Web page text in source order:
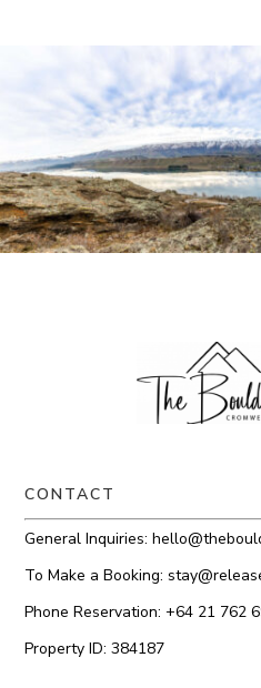
CONTACT
General Inquiries:
To Make a Booking:
Phone Reservation:+64 21 762
Property ID: 384187